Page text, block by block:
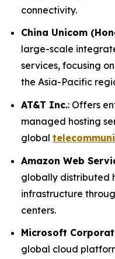
connectivity.
China Unicom
large-scale
services, focusing
the Asia-Pacific
AT&T Inc.: Offers
managed hosting
global
Amazon Web
globally distributed
infrastructure
centers.
Microsoft
global cloud